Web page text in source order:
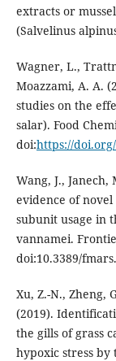
extracts or
(Salvelinus
Wagner, L.,
Moazzami, A. A.
studies on the
salar). Food
doi:https://
Wang, J.,
evidence of
subunit usage in
vannamei.
doi:10.3389/
Xu, Z.-N., Zheng,
(2019).
the gills of grass
hypoxic stress by